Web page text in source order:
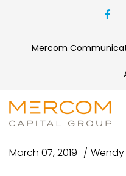
Mercom
WEBP.NET-
March 07, 2019